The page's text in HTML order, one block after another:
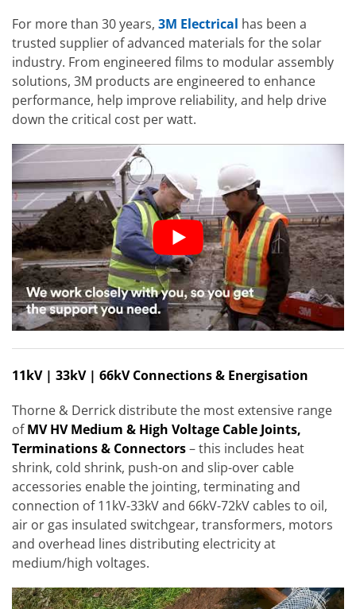
For more than 30 years, 3M Electrical has been a
trusted supplier of advanced materials for the solar
industry. From engineered films to modular assembly
solutions, 3M products are engineered to enhance
performance, help improve reliability, and help drive
down the critical cost per watt.
11kV | 33kV | 66kV Connections & Energisation
Thorne & Derrick distribute the most extensive range
ofMV HV Medium & High Voltage Cable Joints,
Terminations & Connectors– this includes heat
shrink, cold shrink, push-on and slip-over cable
accessories enable the jointing, terminating and
connection of 11kV-33kV and 66kV-72kV cables to oil,
air or gas insulated switchgear, transformers, motors
and overhead lines distributing electricity at
medium/high voltages.